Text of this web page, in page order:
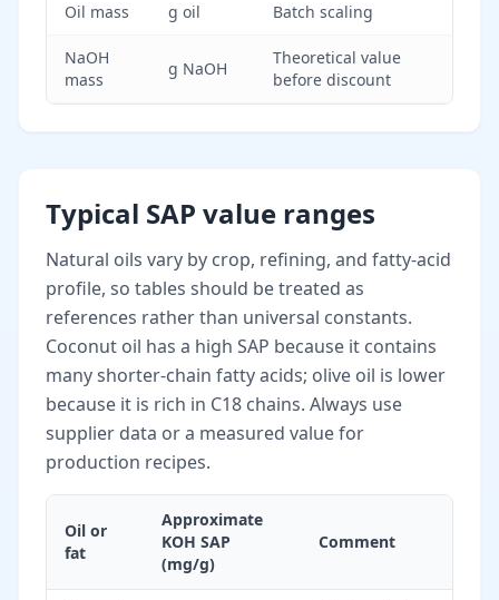
Oil mass g oil Batch scaling
NaOH
mass
g NaOH
Theoretical value
before discount
Typical SAP value ranges
Natural oils vary by crop, refining, and fatty-acid
profile, so tables should be treated as
references rather than universal constants.
Coconut oil has a high SAP because it contains
many shorter-chain fatty acids; olive oil is lower
because it is rich in C18 chains. Always use
supplier data or a measured value for
production recipes.
Oil or
fat
Approximate
KOH SAP
(mg/g)
Comment